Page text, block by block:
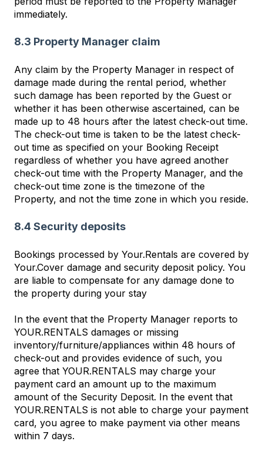
immediately.
8.3 Property Manager claim
Any claim by the Property Manager in respect of
damage made during the rental period, whether
such damage has been reported by the Guest or
whether it has been otherwise ascertained, can be
made up to 48 hours after the latest check-out time.
The check-out time is taken to be the latest check-
out time as specified on your Booking Receipt
regardless of whether you have agreed another
check-out time with the Property Manager, and the
check-out time zone is the timezone of the
Property, and not the time zone in which you reside.
8.4 Security deposits
Bookings processed by Your.Rentals are covered by
Your.Cover damage and security deposit policy. You
are liable to compensate for any damage done to
the property during your stay
In the event that the Property Manager reports to
YOUR.RENTALS damages or missing
inventory/furniture/appliances within 48 hours of
check-out and provides evidence of such, you
agree that YOUR.RENTALS may charge your
payment card an amount up to the maximum
amount of the Security Deposit. In the event that
YOUR.RENTALS is not able to charge your payment
card, you agree to make payment via other means
within 7 days.